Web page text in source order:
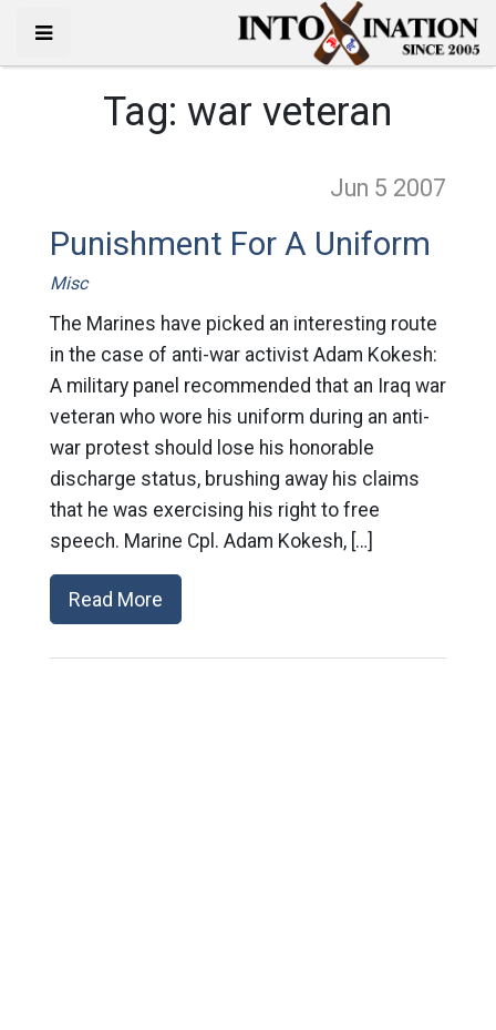
Tag:war veteran
Jun 5 2007
Punishment For A Uniform
Misc
The Marines have picked an interesting route
in the case of anti-war activist Adam Kokesh:
A military panel recommended that an Iraq war
veteran who wore his uniform during an anti-
war protest should lose his honorable
discharge status, brushing away his claims
that he was exercising his right to free
speech. Marine Cpl. Adam Kokesh, […]
Read More